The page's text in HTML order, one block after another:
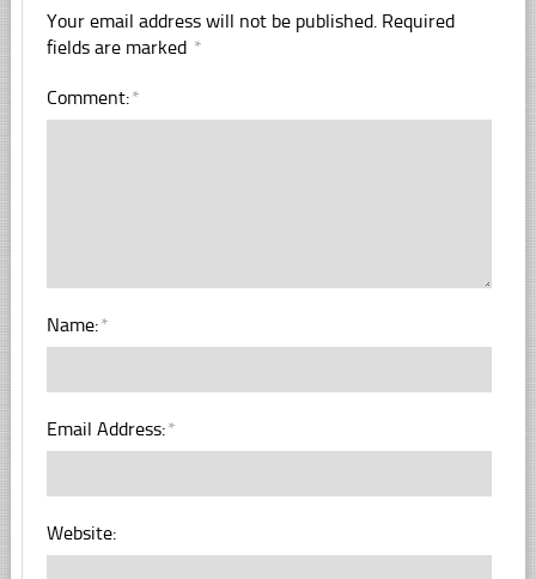
Your email address will not be published. Required
fields are marked *
Comment:*
Name:*
Email Address:*
Website: